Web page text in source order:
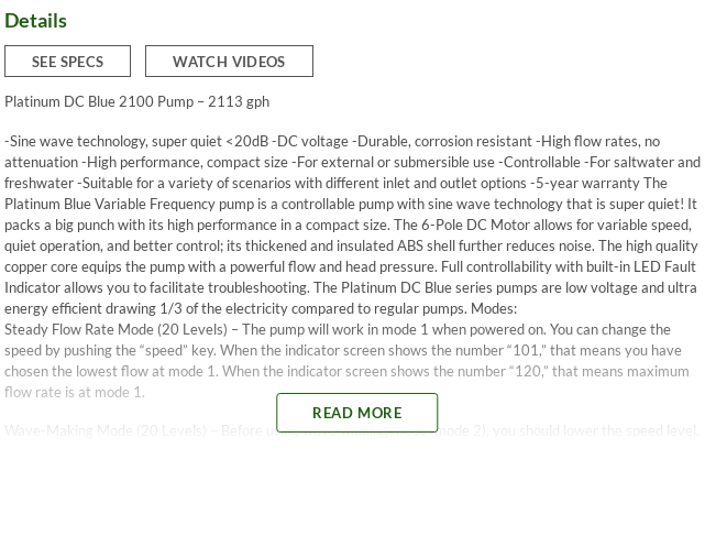
Details
SEE SPECS WATCH VIDEOS
Platinum DC Blue 2100 Pump – 2113 gph
-Sine wave technology, super quiet <20dB -DC voltage -Durable, corrosion resistant -High flow rates, no
attenuation -High performance, compact size -For external or submersible use -Controllable -For saltwater and
freshwater -Suitable for a variety of scenarios with different inlet and outlet options -5-year warranty The
Platinum Blue Variable Frequency pump is a controllable pump with sine wave technology that is super quiet! It
packs a big punch with its high performance in a compact size. The 6-Pole DC Motor allows for variable speed,
quiet operation, and better control; its thickened and insulated ABS shell further reduces noise. The high quality
copper core equips the pump with a powerful flow and head pressure. Full controllability with built-in LED Fault
Indicator allows you to facilitate troubleshooting. The Platinum DC Blue series pumps are low voltage and ultra
energy efficient drawing 1/3 of the electricity compared to regular pumps. Modes:
Steady Flow Rate Mode (20 Levels) – The pump will work in mode 1 when powered on. You can change the
speed by pushing the “speed” key. When the indicator screen shows the number “101,” that means you have
chosen the lowest flow at mode 1. When the indicator screen shows the number “120,” that means maximum
flow rate is at mode 1.
Wave-Making Mode (20 Levels) – Before using wave-making mode (mode 2), you should lower the speed level.
READ MORE